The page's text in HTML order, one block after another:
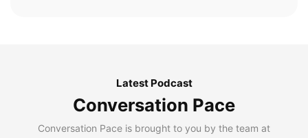
Latest Podcast
Conversation Pace
Conversation Pace is brought to you by the team at